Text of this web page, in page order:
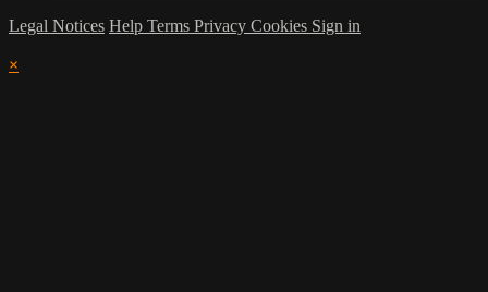
Legal Notices Help Terms Privacy Cookies Sign in
×